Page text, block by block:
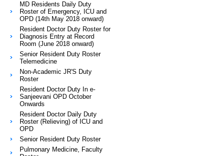
MD Residents Daily Duty
Roster of Emergency, ICU and
OPD (14th May 2018 onward)
Resident Doctor Duty Roster for
Diagnosis Entry at Record
Room (June 2018 onward)
Senior Resident Duty Roster
Telemedicine
Non-Academic JR'S Duty
Roster
Resident Doctor Duty In e-
Sanjeevani OPD October
Onwards
Resident Doctor Daily Duty
Roster (Relieving) of ICU and
OPD
Senior Resident Duty Roster
Pulmonary Medicine, Faculty